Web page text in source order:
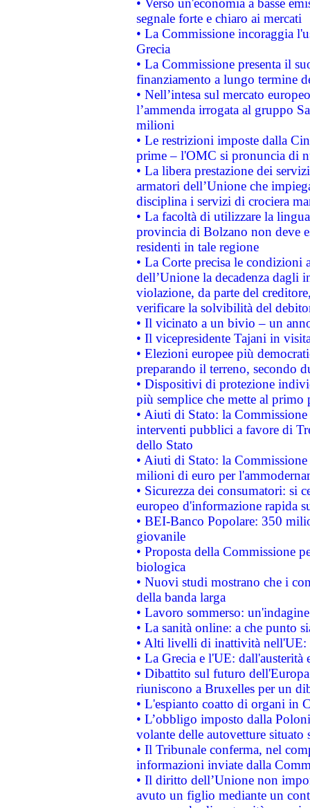
• Verso un'economia a basse
segnale forte e chiaro ai mercati
• La Commissione incoraggia
Grecia
• La Commissione presenta il
finanziamento a lungo termine
• Nell’intesa sul mercato
l’ammenda irrogata al gruppo
milioni
• Le restrizioni imposte dalla
prime – l'OMC si pronuncia di
• La libera prestazione dei
armatori dell’Unione che
disciplina i servizi di crociera
• La facoltà di utilizzare la
provincia di Bolzano non deve
residenti in tale regione
• La Corte precisa le
dell’Unione la decadenza dagli
violazione, da parte del
verificare la solvibilità del
• Il vicinato a un bivio – un
• Il vicepresidente Tajani in
• Elezioni europee più
preparando il terreno, secondo
• Dispositivi di protezione
più semplice che mette al primo
• Aiuti di Stato: la
interventi pubblici a favore di
dello Stato
• Aiuti di Stato: la
milioni di euro per
• Sicurezza dei consumatori: si
europeo d'informazione rapida
• BEI-Banco Popolare: 350
giovanile
• Proposta della Commissione
biologica
• Nuovi studi mostrano che i
della banda larga
• Lavoro sommerso:
• La sanità online: a che punto
• Alti livelli di inattività nell'UE:
• La Grecia e l'UE: dall'austerità
• Dibattito sul futuro
riuniscono a Bruxelles per un
• L'espianto coatto di organi in
• L’obbligo imposto dalla
volante delle autovetture
• Il Tribunale conferma, nel
informazioni inviate dalla
• Il diritto dell’Unione non
avuto un figlio mediante un